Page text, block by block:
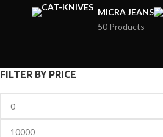
MICRA JEANS
50 Products
FILTER BY PRICE